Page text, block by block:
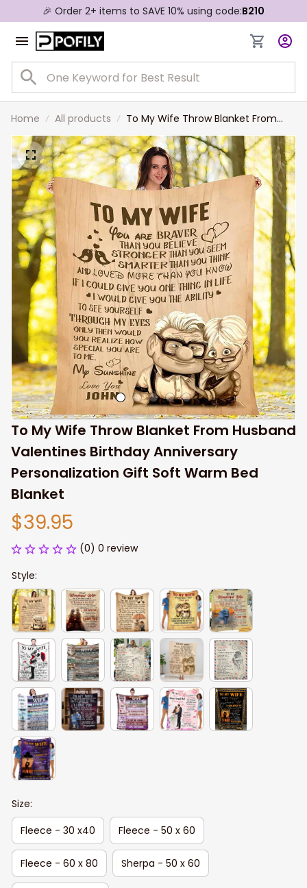
🎉 Order 2+ items to SAVE 10% using code:B210
Home All products
To My Wife Throw Blanket From
Husband Valentines Birthday
Anniversary Personalization Gift
Soft Warm Bed Blanket
To My Wife Throw Blanket From Husband
Valentines Birthday Anniversary
Personalization Gift Soft Warm Bed
Blanket
$39.95
(0) 0 review
Style:
Size:
Fleece - 30 x40
Fleece - 50 x 60
Fleece - 60 x 80 Sherpa - 50 x 60